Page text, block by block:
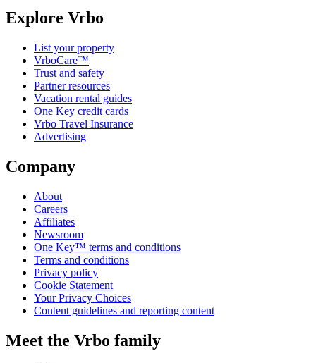
Explore Vrbo
List your property
VrboCare™
Trust and safety
Partner resources
Vacation rental guides
One Key credit cards
Vrbo Travel Insurance
Advertising
Company
About
Careers
Affiliates
Newsroom
One Key™ terms and conditions
Terms and conditions
Privacy policy
Cookie Statement
Your Privacy Choices
Content guidelines and reporting content
Meet the Vrbo family